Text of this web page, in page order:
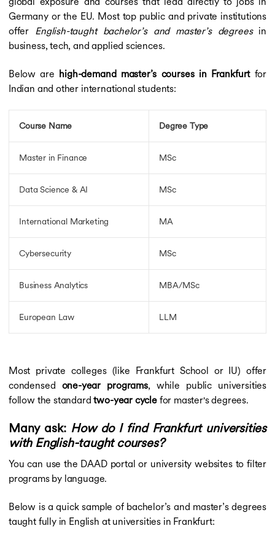
Germany or the EU. Most top public and private institutions
offer English-taught bachelor’s and master’s degreesin
business, tech, and applied sciences.
Below are high-demand master’s courses in Frankfurtfor
Indian and other international students:
Course Name Degree Type
Master in Finance MSc
Data Science & AI MSc
International Marketing MA
Cybersecurity MSc
Business Analytics MBA/MSc
European Law LLM
Most private colleges (like Frankfurt School or IU) offer
condensed one-year programs, while public universities
follow the standardtwo-year cyclefor master's degrees.
Many ask: How do I find Frankfurt universities
with English-taught courses?
You can use the DAAD portal or university websites to filter
programs by language.
Below is a quick sample of bachelor’s and master’s degrees
taught fully in English at universities in Frankfurt: